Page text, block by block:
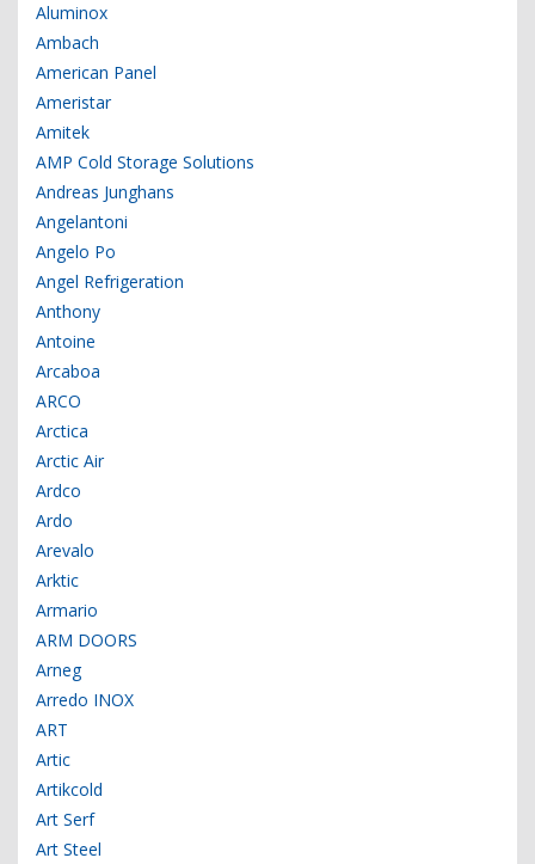
Aluminox
Ambach
American Panel
Ameristar
Amitek
AMP Cold Storage Solutions
Andreas Junghans
Angelantoni
Angelo Po
Angel Refrigeration
Anthony
Antoine
Arcaboa
ARCO
Arctica
Arctic Air
Ardco
Ardo
Arevalo
Arktic
Armario
ARM DOORS
Arneg
Arredo INOX
ART
Artic
Artikcold
Art Serf
Art Steel